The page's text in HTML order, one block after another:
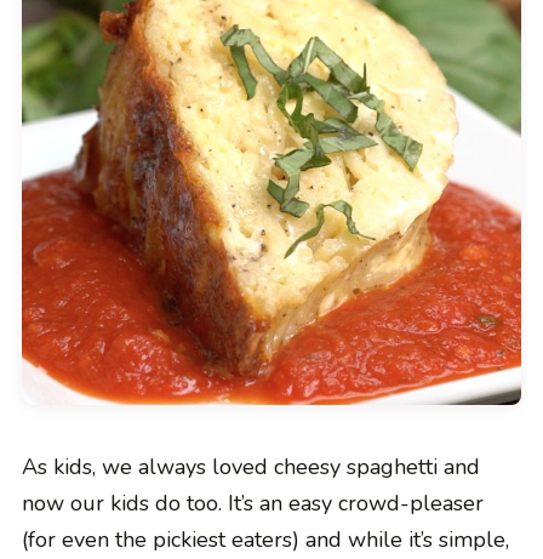
As kids, we always loved cheesy spaghetti and
now our kids do too. It’s an easy crowd-pleaser
(for even the pickiest eaters) and while it’s simple,